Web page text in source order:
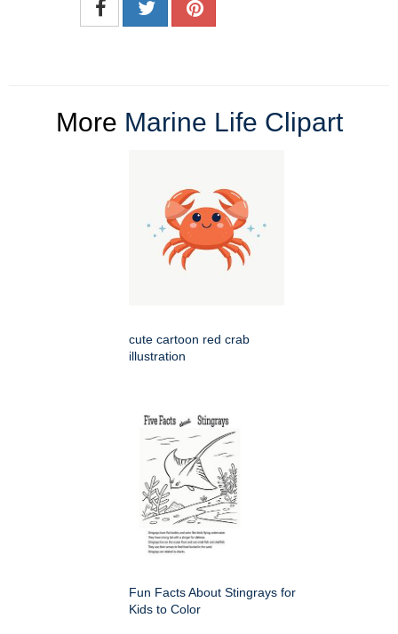
More Marine Life Clipart
cute cartoon red crab
illustration
Fun Facts About Stingrays for
Kids to Color